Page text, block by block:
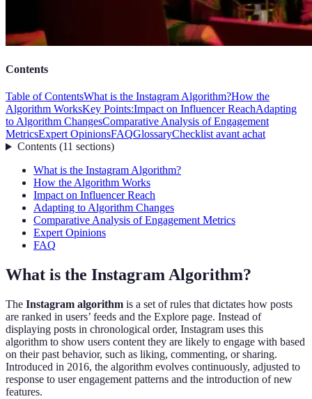
Contents
Table of ContentsWhat is the Instagram Algorithm?How the
Algorithm WorksKey Points:Impact on Influencer ReachAdapting
to Algorithm ChangesComparative Analysis of Engagement
MetricsExpert OpinionsFAQGlossaryChecklist avant achat
Contents(11 sections)
What is the Instagram Algorithm?
How the Algorithm Works
Impact on Influencer Reach
Adapting to Algorithm Changes
Comparative Analysis of Engagement Metrics
Expert Opinions
FAQ
What is the Instagram Algorithm?
The Instagram algorithm is a set of rules that dictates how posts
are ranked in users’ feeds and the Explore page. Instead of
displaying posts in chronological order, Instagram uses this
algorithm to show users content they are likely to engage with based
on their past behavior, such as liking, commenting, or sharing.
Introduced in 2016, the algorithm evolves continuously, adjusted to
response to user engagement patterns and the introduction of new
features.